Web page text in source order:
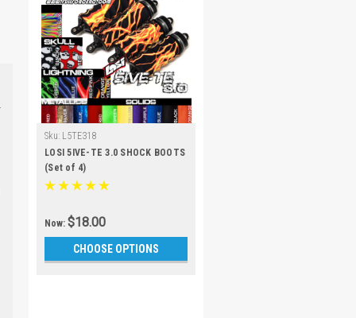
Sku: L5TE318
LOSI 5IVE-TE 3.0 SHOCK BOOTS
(Set of 4)
Now: $18.00
CHOOSE OPTIONS